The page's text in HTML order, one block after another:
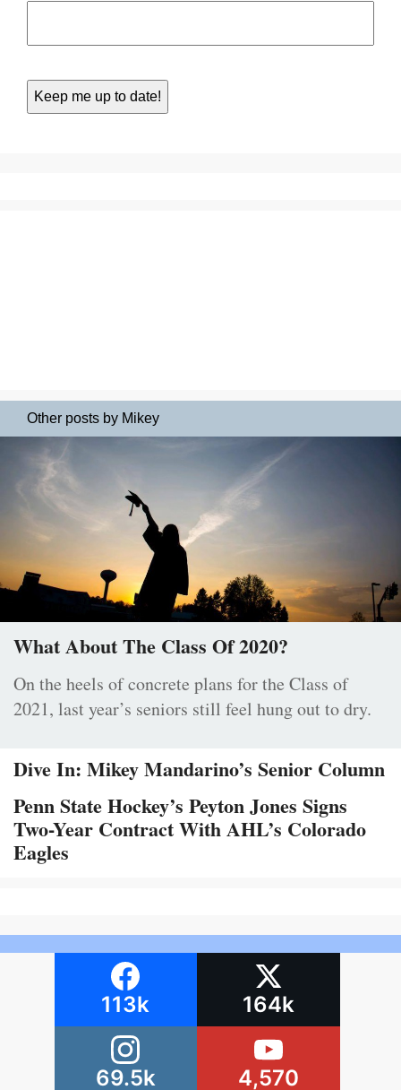
Other posts by Mikey
What About The Class Of 2020?
On the heels of concrete plans for the Class of
2021, last year’s seniors still feel hung out to dry.
Dive In: Mikey Mandarino’s Senior Column
Penn State Hockey’s Peyton Jones Signs
Two-Year Contract With AHL’s Colorado
Eagles
113k 164k
69.5k 4,570